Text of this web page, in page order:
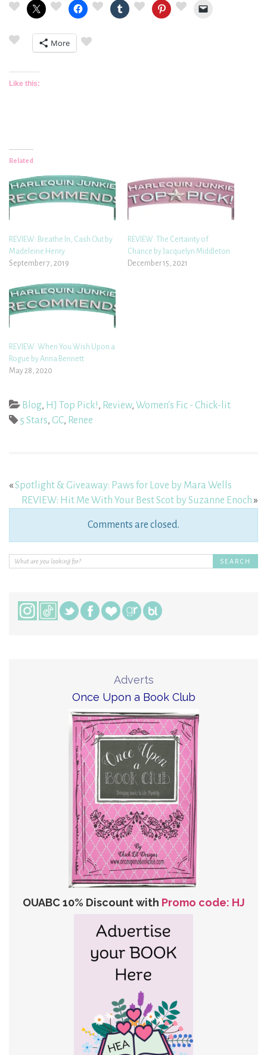
More
Like this:
Related
REVIEW: Breathe In, Cash Out by
Madeleine Henry
September 7, 2019
REVIEW: The Certainty of
Chance by Jacquelyn Middleton
December 15, 2021
REVIEW: When You Wish Upon a
Rogue by Anna Bennett
May 28, 2020
Blog, HJ Top Pick!, Review, Women's Fic - Chick-lit
5 Stars, GC, Renee
«Spotlight & Giveaway: Paws for Love by Mara Wells
REVIEW: Hit Me With Your Best Scot by Suzanne Enoch»
Comments are closed.
Adverts
Once Upon a Book Club
OUABC 10% Discount with Promo code: HJ